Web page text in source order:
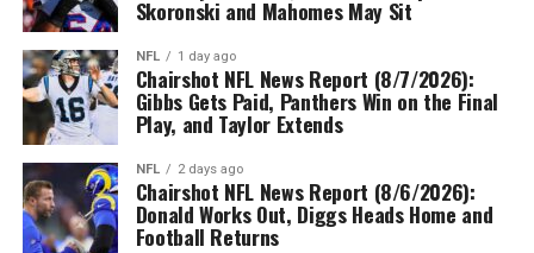
Skoronski and Mahomes May Sit
NFL 1 day ago
Chairshot NFL News Report (8/7/2026):
Gibbs Gets Paid, Panthers Win on the Final
Play, and Taylor Extends
NFL 2 days ago
Chairshot NFL News Report (8/6/2026):
Donald Works Out, Diggs Heads Home and
Football Returns